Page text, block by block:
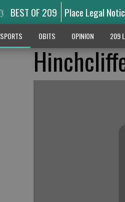
BEST OF 209 Place Legal
SPORTS OBITS OPINION 209